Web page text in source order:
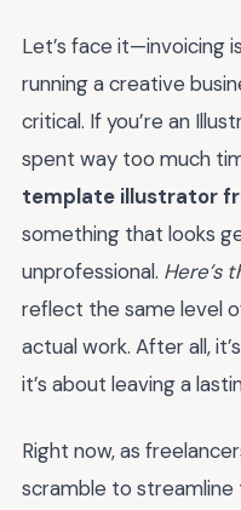
Let’s face it—invoicing
running a creative
critical. If you’re an
spent way too much
template illustrator
something that looks
unprofessional. Here’s
reflect the same level
actual work. After all,
it’s about leaving a
Right now, as
scramble to streamline